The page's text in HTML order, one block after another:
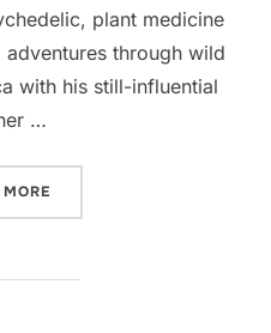
plant medicine
through wild
with his still-influential
…